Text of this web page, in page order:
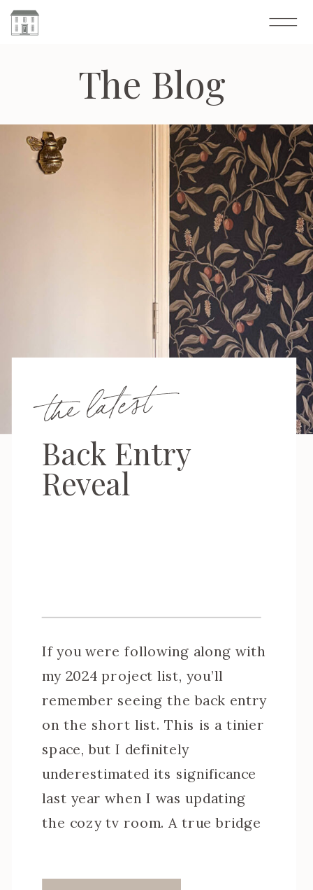
the latest
Back Entry
Reveal
If you were following along with
my 2024 project list, you’ll
remember seeing the back entry
on the short list. This is a tinier
space, but I definitely
underestimated its significance
last year when I was updating
the cozy tv room. A true bridge
The Blog